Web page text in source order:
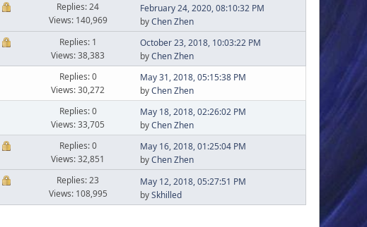
Replies: 24
Views: 140,969
February 24, 2020, 08:10:32 PM
byChen Zhen
Replies: 1
Views: 38,383
October 23, 2018, 10:03:22 PM
byChen Zhen
Replies: 0
Views: 30,272
May 31, 2018, 05:15:38 PM
byChen Zhen
Replies: 0
Views: 33,705
May 18, 2018, 02:26:02 PM
byChen Zhen
Replies: 0
Views: 32,851
May 16, 2018, 01:25:04 PM
byChen Zhen
Replies: 23
Views: 108,995
May 12, 2018, 05:27:51 PM
bySkhilled